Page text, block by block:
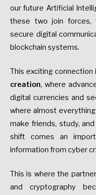
our future Artificial
these two join forces,
secure digital
blockchain systems.
This exciting connection
creation, where
digital currencies and
where almost
make friends, study,
shift comes an
information from cyber
This is where the
and cryptography